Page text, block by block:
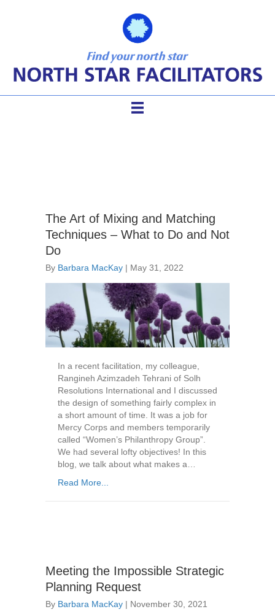
The Art of Mixing and Matching
Techniques – What to Do and Not
Do
By Barbara MacKay | May 31, 2022
In a recent facilitation, my colleague,
Rangineh Azimzadeh Tehrani of Solh
Resolutions International and I discussed
the design of something fairly complex in
a short amount of time. It was a job for
Mercy Corps and members temporarily
called “Women’s Philanthropy Group”.
We had several lofty objectives! In this
blog, we talk about what makes a…
Read More...
Meeting the Impossible Strategic
Planning Request
By Barbara MacKay | November 30, 2021